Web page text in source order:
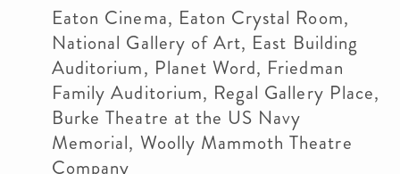
Eaton Cinema, Eaton Crystal Room,
National Gallery of Art, East Building
Auditorium, Planet Word, Friedman
Family Auditorium, Regal Gallery Place,
Burke Theatre at the US Navy
Memorial, Woolly Mammoth Theatre
Company